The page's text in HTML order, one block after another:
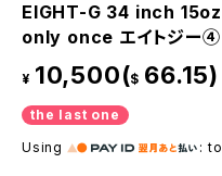
EIGHT-G 34 inch
only once エイトジー④
¥ 10,500($ 66.15)
the last one
Using
: